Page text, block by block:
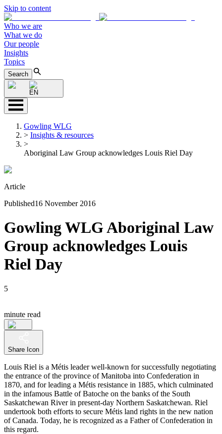
Skip to content
Who we are
What we do
Our people
Insights
Topics
Search
EN
Gowling WLG
> Insights & resources
>
Aboriginal Law Group acknowledges Louis Riel Day
Article
Published16 November 2016
Gowling WLG Aboriginal Law
Group acknowledges Louis
Riel Day
5
minute read
Share Icon
Louis Riel is a Métis leader well-known for successfully negotiating
the entrance of the province of Manitoba into Confederation in
1870, and for leading a Métis resistance in 1885, which culminated
in the infamous Battle of Batoche on the banks of the South
Saskatchewan River in present-day Northern Saskatchewan. Riel
undertook both efforts to secure Métis land rights in the new nation
of Canada. Today, he is recognized as a Father of Confederation in
this regard.